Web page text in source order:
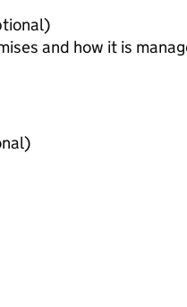
premises (optional)
and how it is
(optional)